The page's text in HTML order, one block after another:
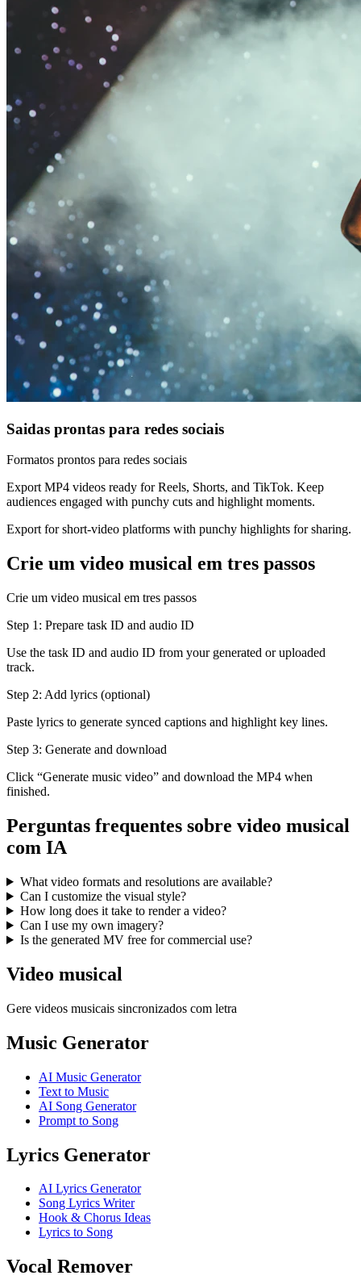
Saidas prontas para redes sociais
Formatos prontos para redes sociais
Export MP4 videos ready for Reels, Shorts, and TikTok. Keep
audiences engaged with punchy cuts and highlight moments.
Export for short-video platforms with punchy highlights for sharing.
Crie um video musical em tres passos
Crie um video musical em tres passos
Step 1: Prepare task ID and audio ID
Use the task ID and audio ID from your generated or uploaded
track.
Step 2: Add lyrics (optional)
Paste lyrics to generate synced captions and highlight key lines.
Step 3: Generate and download
Click “Generate music video” and download the MP4 when
finished.
Perguntas frequentes sobre video musical
com IA
What video formats and resolutions are available?
Can I customize the visual style?
How long does it take to render a video?
Can I use my own imagery?
Is the generated MV free for commercial use?
Video musical
Gere videos musicais sincronizados com letra
Music Generator
AI Music Generator
Text to Music
AI Song Generator
Prompt to Song
Lyrics Generator
AI Lyrics Generator
Song Lyrics Writer
Hook & Chorus Ideas
Lyrics to Song
Vocal Remover